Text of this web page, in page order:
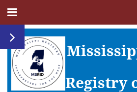
Registry